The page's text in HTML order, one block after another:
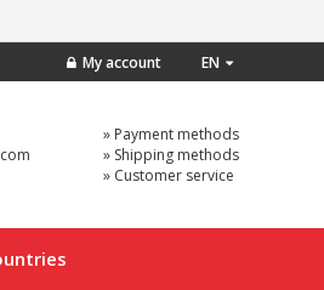
My account EN
» Payment methods
» Shipping methods
» Customer service